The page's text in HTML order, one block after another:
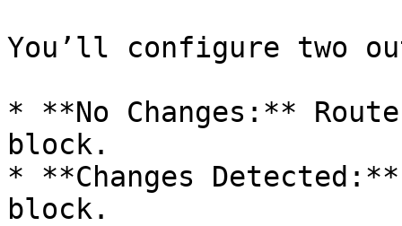
You’ll configure two
* **No Changes:**
block.
* **Changes
block.